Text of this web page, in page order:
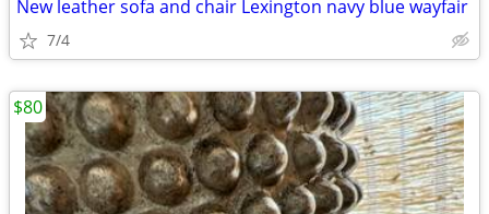
New leather sofa and chair Lexington navy blue wayfair
7/4
$80